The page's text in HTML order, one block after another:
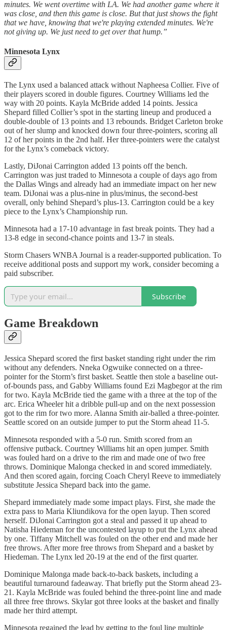
minutes. We went overtime with LA. We had another game where it
was close, and then this game is close. But that just shows the fight
that we have, knowing that we're playing extended minutes. We're
not giving up. We just need to get over that hump.”
Minnesota Lynx
The Lynx used a balanced attack without Napheesa Collier. Five of
their players scored in double figures. Courtney Williams led the
way with 20 points. Kayla McBride added 14 points. Jessica
Shepard filled Collier’s spot in the starting lineup and produced a
double-double of 13 points and 13 rebounds. Bridget Carleton broke
out of her slump and knocked down four three-pointers, scoring all
12 of her points in the 2nd half. Her three-pointers were the catalyst
for the Lynx’s comeback victory.
Lastly, DiJonai Carrington added 13 points off the bench.
Carrington was just traded to Minnesota a couple of days ago from
the Dallas Wings and already had an immediate impact on her new
team. DiJonai was a plus-nine in plus/minus, the second-best
overall, only behind Shepard’s plus-13. Carrington could be a key
piece to the Lynx’s Championship run.
Minnesota had a 17-10 advantage in fast break points. They had a
13-8 edge in second-chance points and 13-7 in steals.
Storm Chasers WNBA Journal is a reader-supported publication. To
receive additional posts and support my work, consider becoming a
paid subscriber.
Subscribe
Game Breakdown
Jessica Shepard scored the first basket standing right under the rim
without any defenders. Nneka Ogwuike connected on a three-
pointer for the Storm’s first basket. Seattle then stole a baseline out-
of-bounds pass, and Gabby Williams found Ezi Magbegor at the rim
for two. Kayla McBride tied the game with a three at the top of the
arc. Erica Wheeler hit a dribble pull-up and on the next possession
got to the rim for two more. Alanna Smith air-balled a three-pointer.
Seattle scored on an outside jumper to put the Storm ahead 11-5.
Minnesota responded with a 5-0 run. Smith scored from an
offensive putback. Courtney Williams hit an open jumper. Smith
was fouled hard on a drive to the rim and made one of two free
throws. Dominique Malonga checked in and scored immediately.
And then scored again, forcing Coach Cheryl Reeve to immediately
substitute Jessica Shepard back into the game.
Shepard immediately made some impact plays. First, she made the
extra pass to Maria Kliundikova for the open layup. Then scored
herself. DiJonai Carrington got a steal and passed it up ahead to
Natisha Hiedeman for the uncontested layup to put the Lynx ahead
by one. Tiffany Mitchell was fouled on the other end and made her
free throws. After more free throws from Shepard and a basket by
Hiedeman. The Lynx led 20-19 at the end of the first quarter.
Dominique Malonga made back-to-back baskets, including a
beautiful turnaround fadeaway. That briefly put the Storm ahead 23-
21. Kayla McBride was fouled behind the three-point line and made
all three free throws. Skylar got three looks at the basket and finally
made her third attempt.
Minnesota regained the lead by getting to the foul line multiple